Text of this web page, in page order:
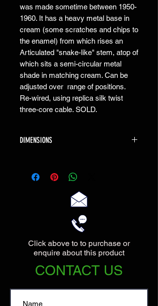
was made sometime between 1950-
1960. It has a heavy metal base in
cream (some scratches and chips to
the enamel) from which rises an
Articulated "snake-like" stem, atop of
which sits a semi-circular metal
shade in matching cream. Can be
adjusted over range of positions.
Re-wired, using replica silk twist
three-core cable. SOLD.
DIMENSIONS
when fully upright, and the base has a
diameter of 18cm.
Click above to to purchase or
enquire about this product
CONTACT US